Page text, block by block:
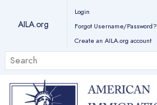
AILA.org
Login
Forgot Username/Password?
Create an AILA.org account